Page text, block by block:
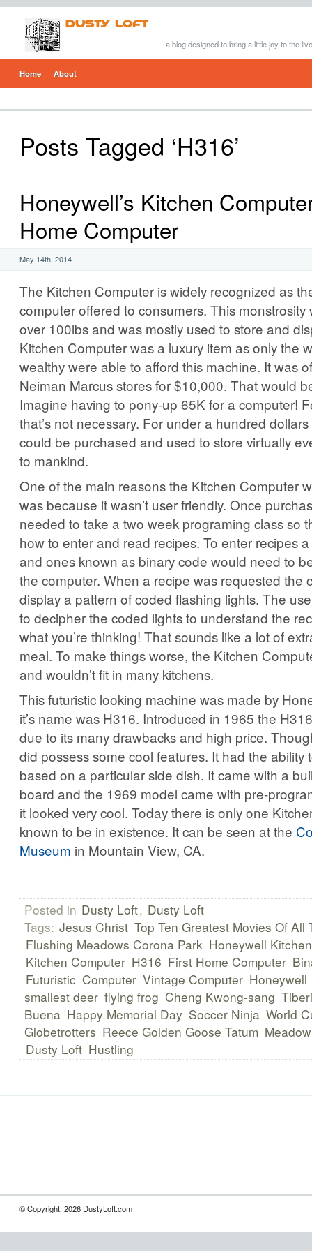
a blog designed to bring a little joy to the
Home About
Posts Tagged ‘H316’
Honeywell’s Kitchen
Home Computer
May 14th, 2014
The Kitchen Computer is widely recognized as
computer offered to consumers. This monstrosity
over 100lbs and was mostly used to store and
Kitchen Computer was a luxury item as only the
wealthy were able to afford this machine. It was
Neiman Marcus stores for $10,000. That would
Imagine having to pony-up 65K for a computer!
that’s not necessary. For under a hundred
could be purchased and used to store virtually
to mankind.
One of the main reasons the Kitchen Computer
was because it wasn’t user friendly. Once
needed to take a two week programing class so
how to enter and read recipes. To enter recipes
and ones known as binary code would need to
the computer. When a recipe was requested the
display a pattern of coded flashing lights. The
to decipher the coded lights to understand the
what you’re thinking! That sounds like a lot of
meal. To make things worse, the Kitchen
and wouldn’t fit in many kitchens.
This futuristic looking machine was made by
it’s name was H316. Introduced in 1965 the
due to its many drawbacks and high price.
did possess some cool features. It had the ability
based on a particular side dish. It came with a
board and the 1969 model came with pre-
it looked very cool. Today there is only one
known to be in existence. It can be seen at the
Museum in Mountain View, CA.
Posted in Dusty Loft, Dusty Loft
Tags: Jesus Christ Top Ten Greatest Movies Of All
Flushing Meadows Corona Park Honeywell
Kitchen Computer H316 First Home Computer
Futuristic Computer Vintage Computer Honeywell
smallest deer flying frog Cheng Kwong-sang
Buena Happy Memorial Day Soccer Ninja World
Globetrotters Reece Golden Goose Tatum
Dusty Loft Hustling
© Copyright: 2026 DustyLoft.com